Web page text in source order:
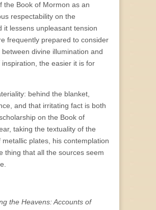
the Book of Mormon as an
respectability on the
it lessens unpleasant tension
frequently prepared to consider
divine illumination and
the easier it is for
behind the blanket,
and that irritating fact is both
on the Book of
taking the textuality of the
plates, his contemplation
thing that all the sources seem
the Heavens: Accounts of